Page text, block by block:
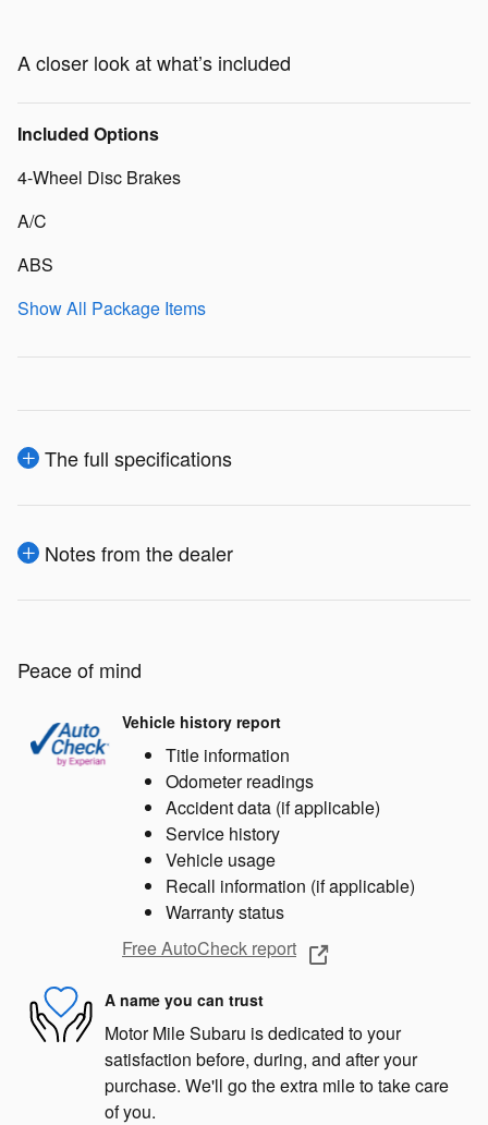
A closer look at what’s included
Included Options
4-Wheel Disc Brakes
A/C
ABS
Show All Package Items
The full specifications
Notes from the dealer
Peace of mind
Vehicle history report
Title information
Odometer readings
Accident data (if applicable)
Service history
Vehicle usage
Recall information (if applicable)
Warranty status
Free AutoCheck report
A name you can trust
Motor Mile Subaru is dedicated to your
satisfaction before, during, and after your
purchase. We'll go the extra mile to take care
of you.